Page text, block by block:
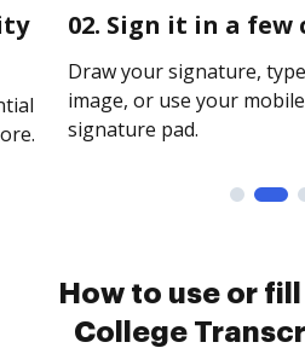
02. Sign it in a few
Draw your signature,
image, or use your
signature pad.
How to use or
College